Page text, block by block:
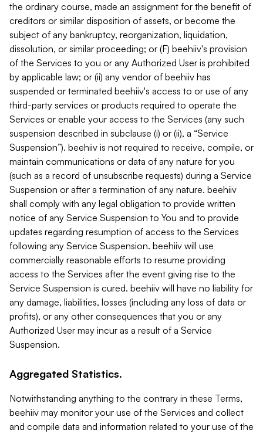
the ordinary course, made an assignment for the benefit of
creditors or similar disposition of assets, or become the
subject of any bankruptcy, reorganization, liquidation,
dissolution, or similar proceeding; or (F) beehiiv's provision
of the Services to you or any Authorized User is prohibited
by applicable law; or (ii) any vendor of beehiiv has
suspended or terminated beehiiv's access to or use of any
third-party services or products required to operate the
Services or enable your access to the Services (any such
suspension described in subclause (i) or (ii), a “Service
Suspension”). beehiiv is not required to receive, compile, or
maintain communications or data of any nature for you
(such as a record of unsubscribe requests) during a Service
Suspension or after a termination of any nature. beehiiv
shall comply with any legal obligation to provide written
notice of any Service Suspension to You and to provide
updates regarding resumption of access to the Services
following any Service Suspension. beehiiv will use
commercially reasonable efforts to resume providing
access to the Services after the event giving rise to the
Service Suspension is cured. beehiiv will have no liability for
any damage, liabilities, losses (including any loss of data or
profits), or any other consequences that you or any
Authorized User may incur as a result of a Service
Suspension.
Aggregated Statistics.
Notwithstanding anything to the contrary in these Terms,
beehiiv may monitor your use of the Services and collect
and compile data and information related to your use of the